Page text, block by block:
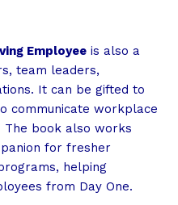
Employee is also a
team leaders,
It can be gifted to
communicate workplace
The book also works
for fresher
helping
from Day One.